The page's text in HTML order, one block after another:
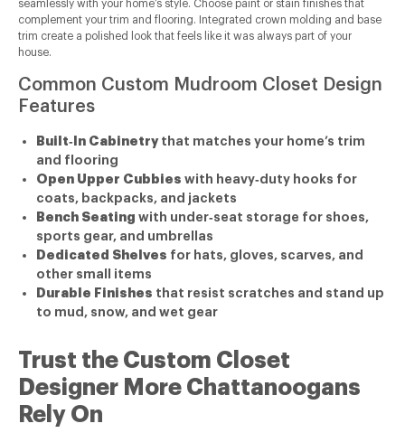
seamlessly with your home’s style. Choose paint or stain finishes that
complement your trim and flooring. Integrated crown molding and base
trim create a polished look that feels like it was always part of your
house.
Common Custom Mudroom Closet Design
Features
Built‑In Cabinetrythat matches your home’s trim
and flooring
Open Upper Cubbies with heavy‑duty hooks for
coats, backpacks, and jackets
Bench Seating with under‑seat storage for shoes,
sports gear, and umbrellas
Dedicated Shelves for hats, gloves, scarves, and
other small items
Durable Finishes that resist scratches and stand up
to mud, snow, and wet gear
Trust the Custom Closet
Designer More Chattanoogans
Rely On